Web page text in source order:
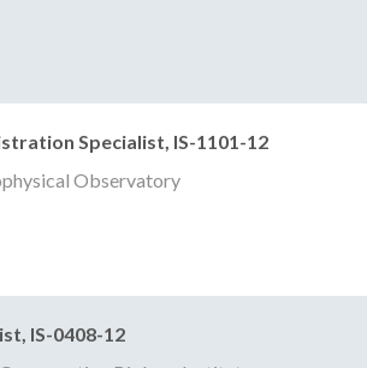
Specialist, IS-1101-12
Observatory
IS-0408-12